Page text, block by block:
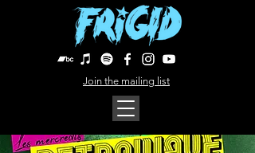
Join the mailing list